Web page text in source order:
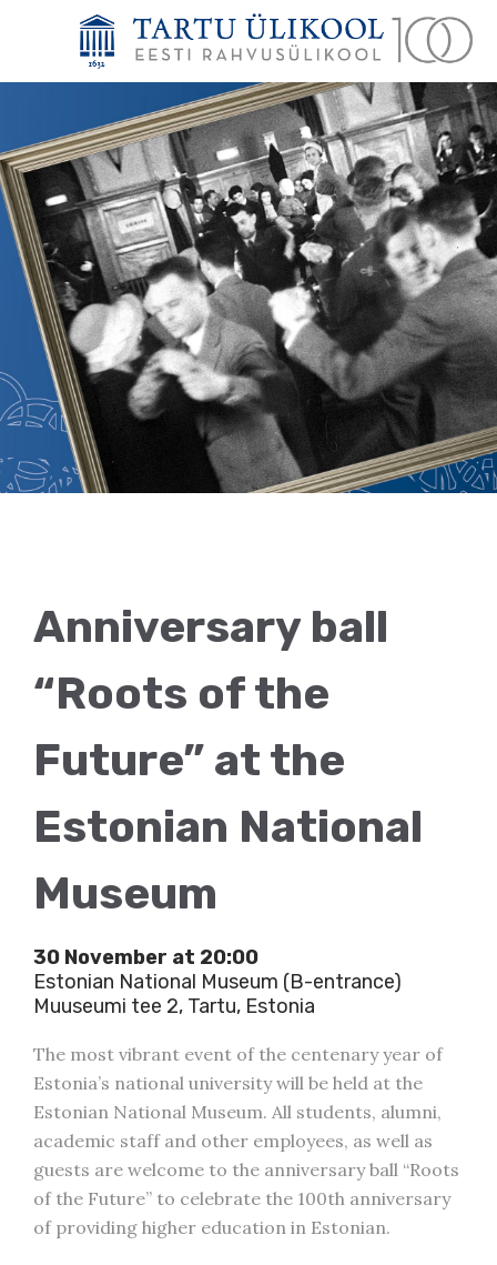
Anniversary ball
“Roots of the
Future” at the
Estonian National
Museum
30 November at 20:00
Estonian National Museum (B-entrance)
Muuseumi tee 2, Tartu, Estonia
The most vibrant event of the centenary year of
Estonia’s national university will be held at the
Estonian National Museum. All students, alumni,
academic staff and other employees, as well as
guests are welcome to the anniversary ball “Roots
of the Future” to celebrate the 100th anniversary
of providing higher education in Estonian.